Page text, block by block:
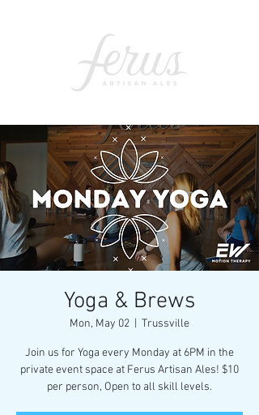
Yoga & Brews
Mon, May 02 Trussville
Join us for Yoga every Monday at 6PM in the
private event space at Ferus Artisan Ales! $10
per person, Open to all skill levels.